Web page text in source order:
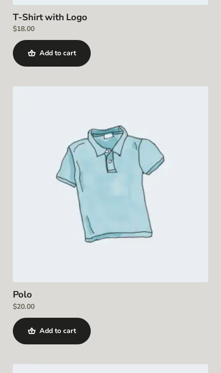
T-Shirt with Logo
$18.00
Add to cart
Polo
$20.00
Add to cart